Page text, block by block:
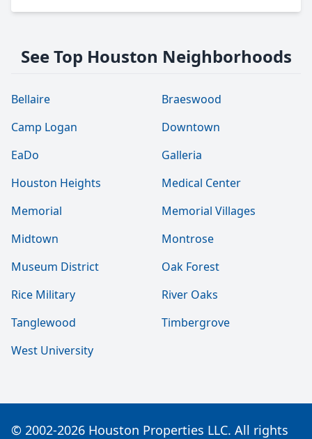
See Top Houston Neighborhoods
Bellaire
Braeswood
Camp Logan
Downtown
EaDo
Galleria
Houston Heights
Medical Center
Memorial
Memorial Villages
Midtown
Montrose
Museum District
Oak Forest
Rice Military
River Oaks
Tanglewood
Timbergrove
West University
© 2002-2026 Houston Properties LLC. All rights